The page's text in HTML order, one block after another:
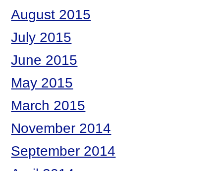
August 2015
July 2015
June 2015
May 2015
March 2015
November 2014
September 2014